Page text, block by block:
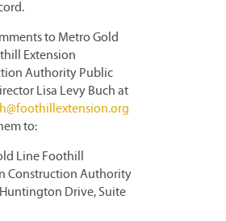
to Metro Gold
Extension
Authority Public
Lisa Levy Buch at
to:
Line Foothill
Construction Authority
Huntington Drive, Suite